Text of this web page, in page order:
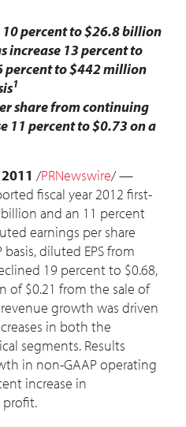
10 percent to $26.8 billion
increase 13 percent to
percent to $442 million
1
share from continuing
11 percent to $0.73 on a
/PRNewswire/ —
fiscal year 2012 first-
and an 11 percent
earnings per share
basis, diluted EPS from
19 percent to $0.68,
of $0.21 from the sale of
growth was driven
in both the
segments. Results
in non-GAAP operating
increase in
profit.